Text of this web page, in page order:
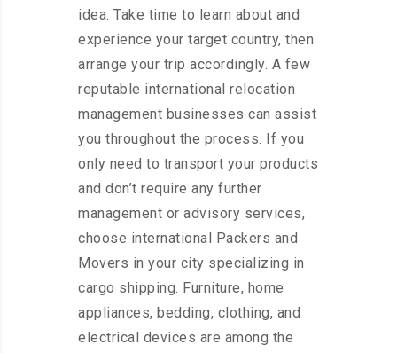
idea. Take time to learn about and
experience your target country, then
arrange your trip accordingly. A few
reputable international relocation
management businesses can assist
you throughout the process. If you
only need to transport your products
and don’t require any further
management or advisory services,
choose international Packers and
Movers in your city specializing in
cargo shipping. Furniture, home
appliances, bedding, clothing, and
electrical devices are among the